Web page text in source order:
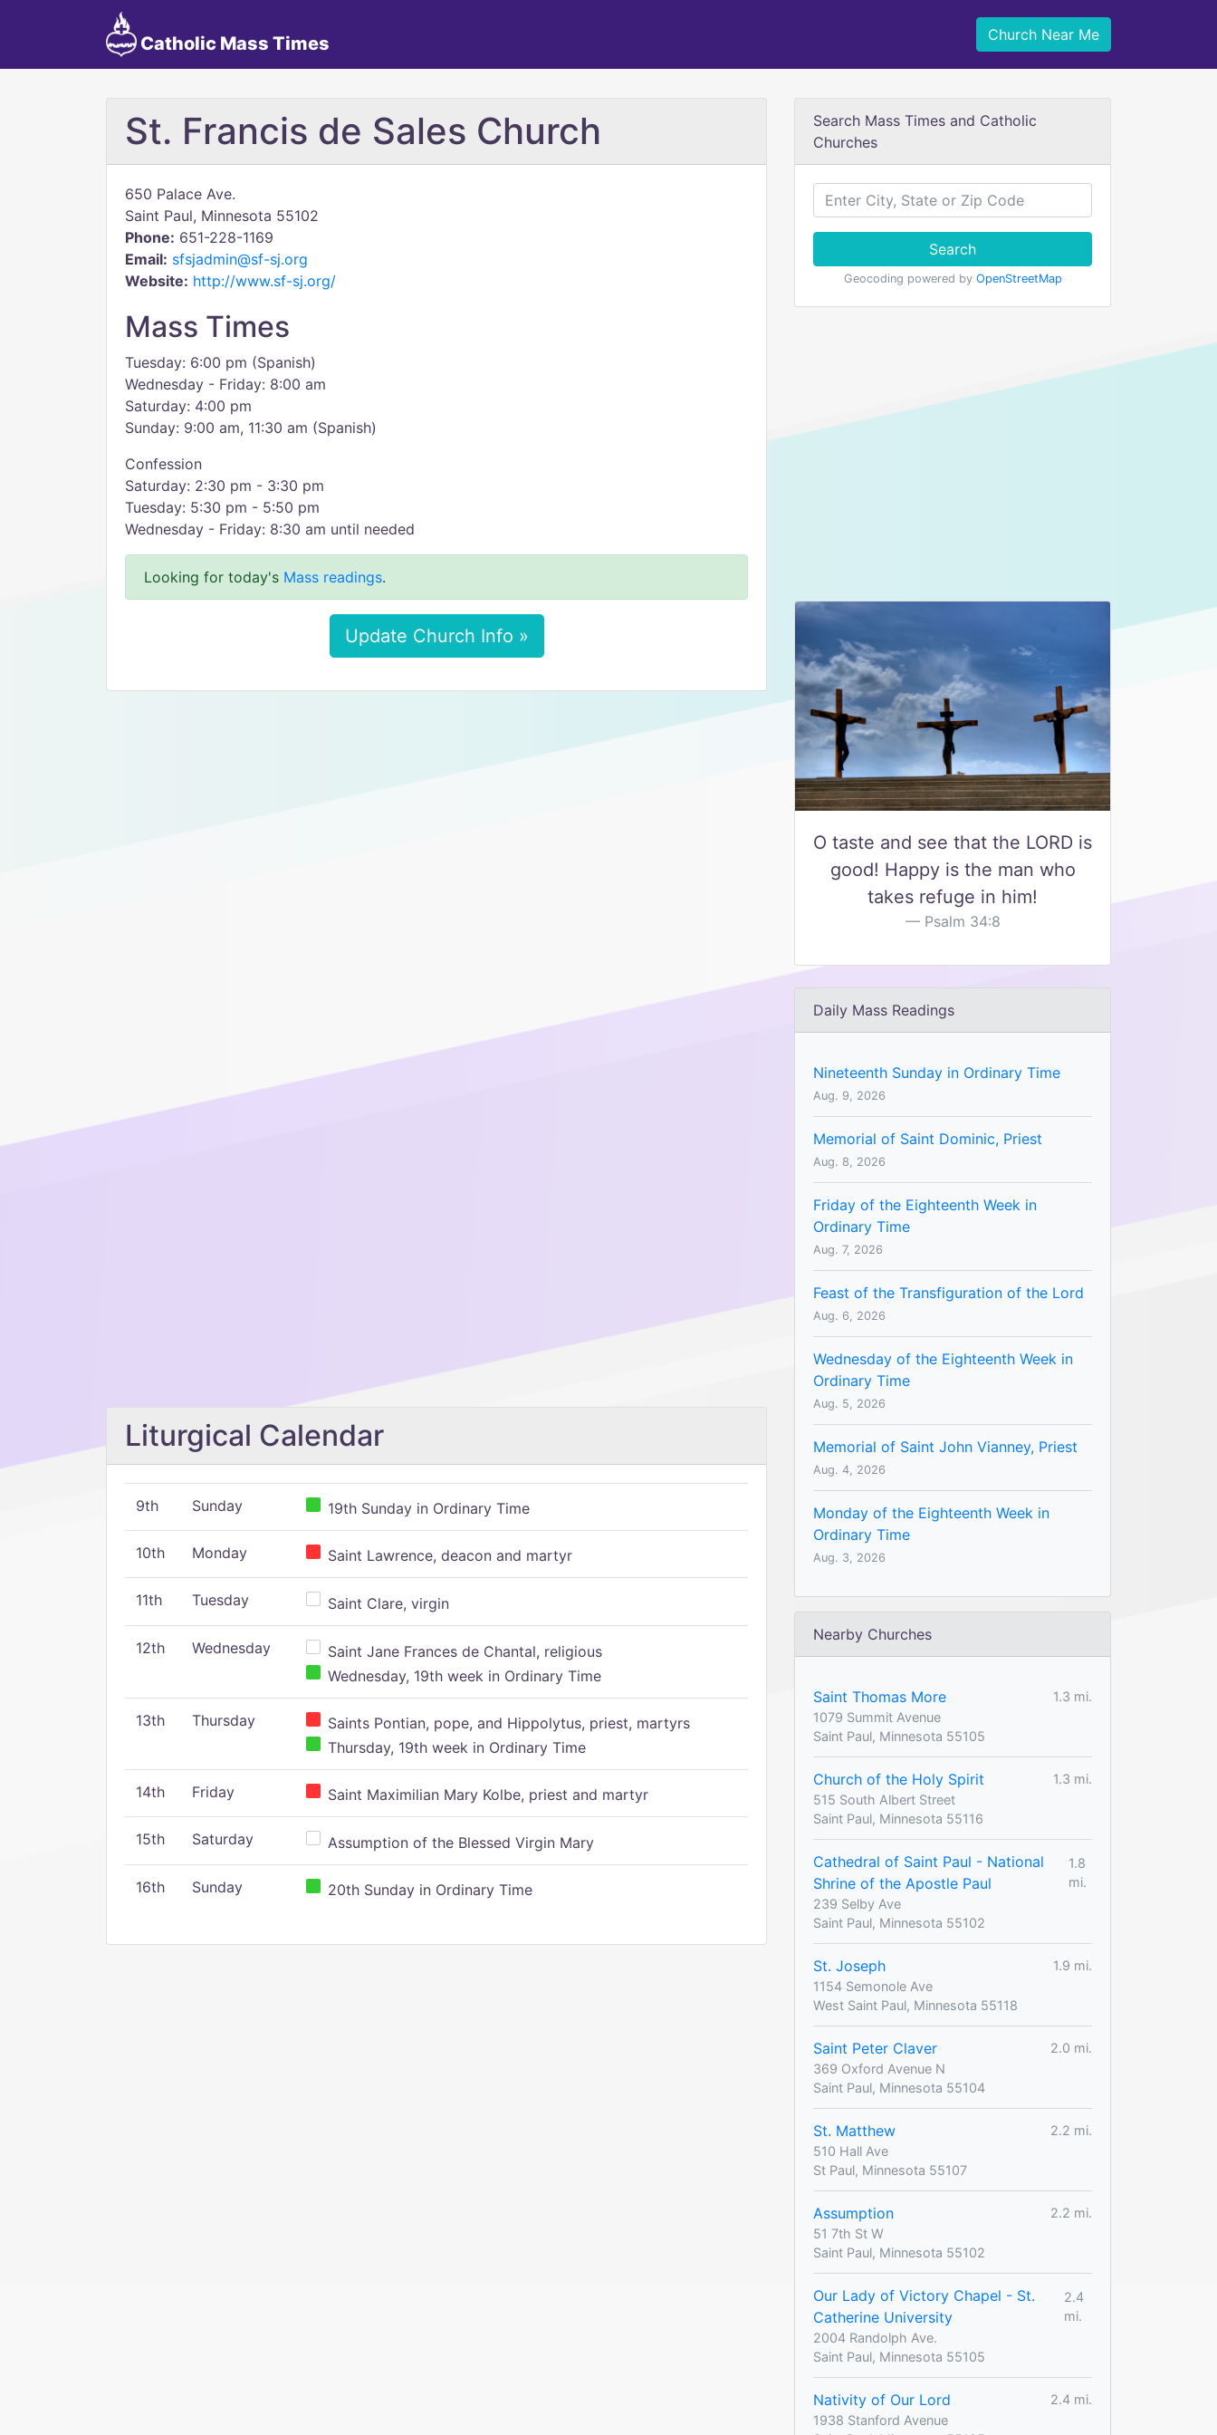
Catholic Mass Times Church Near Me
St. Francis de Sales Church
650 Palace Ave.
Saint Paul, Minnesota 55102
Phone: 651-228-1169
Email: sfsjadmin@sf-sj.org
Website: http://www.sf-sj.org/
Mass Times
Tuesday: 6:00 pm (Spanish)
Wednesday - Friday: 8:00 am
Saturday: 4:00 pm
Sunday: 9:00 am, 11:30 am (Spanish)
Confession
Saturday: 2:30 pm - 3:30 pm
Tuesday: 5:30 pm - 5:50 pm
Wednesday - Friday: 8:30 am until needed
Looking for today's Mass readings.
Update Church Info »
Liturgical Calendar
9th Sunday 19th Sunday in Ordinary Time
10th Monday Saint Lawrence, deacon and martyr
11th Tuesday Saint Clare, virgin
12th Wednesday
Saint Jane Frances de Chantal, religious
Wednesday, 19th week in Ordinary Time
13th Thursday
Saints Pontian, pope, and Hippolytus, priest, martyrs
Thursday, 19th week in Ordinary Time
14th Friday Saint Maximilian Mary Kolbe, priest and martyr
15th Saturday Assumption of the Blessed Virgin Mary
16th Sunday 20th Sunday in Ordinary Time
Search Mass Times and Catholic
Churches
Search
Geocoding powered by OpenStreetMap
O taste and see that the LORD is
good! Happy is the man who
takes refuge in him!
Psalm 34:8
Daily Mass Readings
Nineteenth Sunday in Ordinary Time
Aug. 9, 2026
Memorial of Saint Dominic, Priest
Aug. 8, 2026
Friday of the Eighteenth Week in
Ordinary Time
Aug. 7, 2026
Feast of the Transfiguration of the Lord
Aug. 6, 2026
Wednesday of the Eighteenth Week in
Ordinary Time
Aug. 5, 2026
Memorial of Saint John Vianney, Priest
Aug. 4, 2026
Monday of the Eighteenth Week in
Ordinary Time
Aug. 3, 2026
Nearby Churches
Saint Thomas More
1.3 mi.
1079 Summit Avenue
Saint Paul, Minnesota 55105
Church of the Holy Spirit
1.3 mi.
515 South Albert Street
Saint Paul, Minnesota 55116
Cathedral of Saint Paul - National
Shrine of the Apostle Paul
1.8
mi.
239 Selby Ave
Saint Paul, Minnesota 55102
St. Joseph
1.9 mi.
1154 Semonole Ave
West Saint Paul, Minnesota 55118
Saint Peter Claver
2.0 mi.
369 Oxford Avenue N
Saint Paul, Minnesota 55104
St. Matthew
2.2 mi.
510 Hall Ave
St Paul, Minnesota 55107
Assumption
2.2 mi.
51 7th St W
Saint Paul, Minnesota 55102
Our Lady of Victory Chapel - St.
Catherine University
2.4
mi.
2004 Randolph Ave.
Saint Paul, Minnesota 55105
Nativity of Our Lord
2.4 mi.
1938 Stanford Avenue